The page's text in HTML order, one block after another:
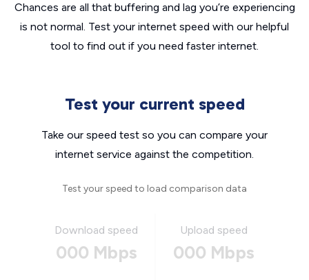
Chances are all that buffering and lag you’re experiencing
is not normal. Test your internet speed with our helpful
tool to find out if you need faster internet.
Test your current speed
Take our speed test so you can compare your
internet service against the competition.
Test your speed to load comparison data
Download speed
000 Mbps
Upload speed
000 Mbps